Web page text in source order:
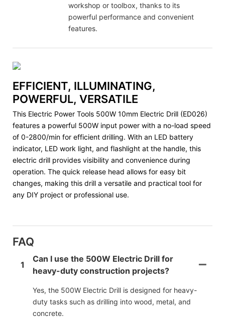
workshop or toolbox, thanks to its
powerful performance and convenient
features.
EFFICIENT, ILLUMINATING,
POWERFUL, VERSATILE
This Electric Power Tools 500W 10mm Electric Drill (ED026)
features a powerful 500W input power with a no-load speed
of 0-2800/min for efficient drilling. With an LED battery
indicator, LED work light, and flashlight at the handle, this
electric drill provides visibility and convenience during
operation. The quick release head allows for easy bit
changes, making this drill a versatile and practical tool for
any DIY project or professional use.
FAQ
1
Can I use the 500W Electric Drill for
heavy-duty construction projects?
Yes, the 500W Electric Drill is designed for heavy-
duty tasks such as drilling into wood, metal, and
concrete.